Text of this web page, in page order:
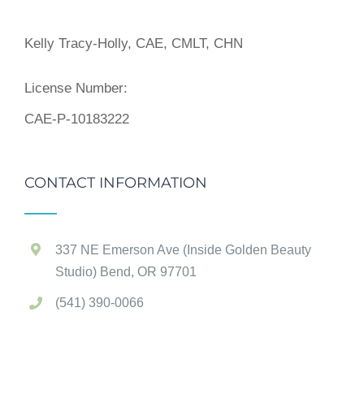
Kelly Tracy-Holly, CAE, CMLT, CHN
License Number:
CAE-P-10183222
CONTACT INFORMATION
337 NE Emerson Ave (Inside Golden Beauty
Studio) Bend, OR 97701
(541) 390-0066